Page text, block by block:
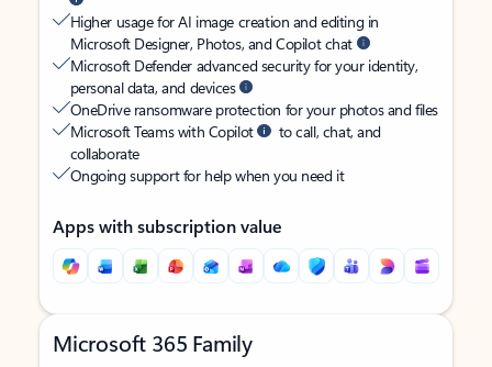
Higher usage for AI image creation and editing in
Microsoft Designer, Photos, and Copilot chat
Microsoft Defender advanced security for your identity,
personal data, and devices
OneDrive ransomware protection for your photos and files
Microsoft Teams with Copilot
to call, chat, and
collaborate
Ongoing support for help when you need it
Apps with subscription value
Microsoft 365 Family